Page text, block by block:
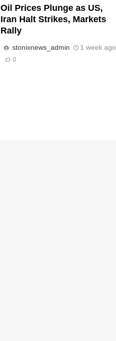
Oil Prices Plunge as US,
Iran Halt Strikes, Markets
Rally
stonixnews_admin 1 week ago
0